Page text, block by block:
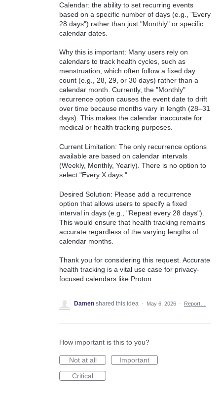
Calendar: the ability to set recurring events
based on a specific number of days (e.g., "Every
28 days") rather than just "Monthly" or specific
calendar dates.
Why this is important: Many users rely on
calendars to track health cycles, such as
menstruation, which often follow a fixed day
count (e.g., 28, 29, or 30 days) rather than a
calendar month. Currently, the "Monthly"
recurrence option causes the event date to drift
over time because months vary in length (28–31
days). This makes the calendar inaccurate for
medical or health tracking purposes.
Current Limitation: The only recurrence options
available are based on calendar intervals
(Weekly, Monthly, Yearly). There is no option to
select "Every X days."
Desired Solution: Please add a recurrence
option that allows users to specify a fixed
interval in days (e.g., "Repeat every 28 days").
This would ensure that health tracking remains
accurate regardless of the varying lengths of
calendar months.
Thank you for considering this request. Accurate
health tracking is a vital use case for privacy-
focused calendars like Proton.
Damen shared this idea · May 6, 2026 · Report…
How important is this to you?
Not at all
Important
Critical